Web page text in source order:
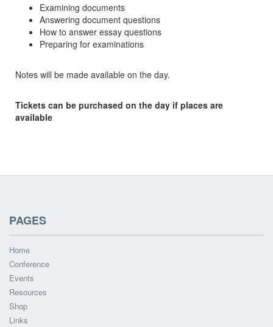
Examining documents
Answering document questions
How to answer essay questions
Preparing for examinations
Notes will be made available on the day.
Tickets can be purchased on the day if places are
available
PAGES
Home
Conference
Events
Resources
Shop
Links